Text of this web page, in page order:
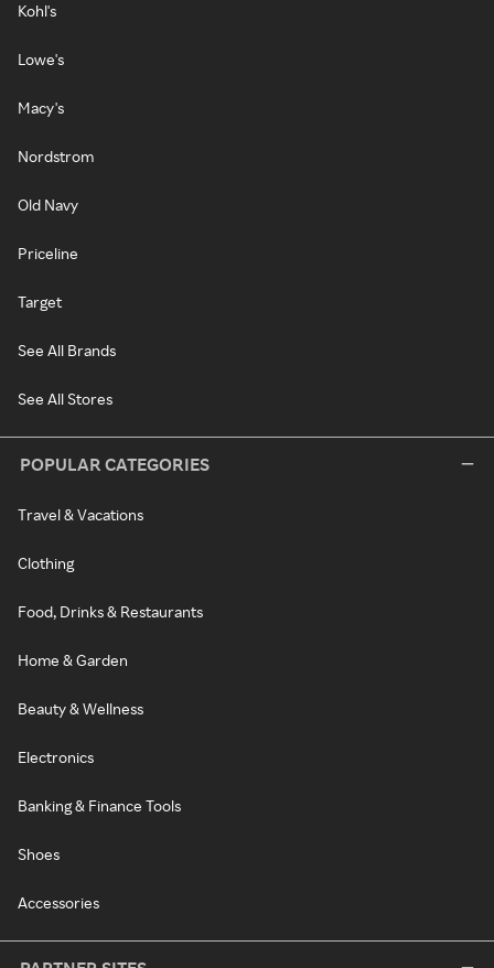
Kohl's
Lowe's
Macy's
Nordstrom
Old Navy
Priceline
Target
See All Brands
See All Stores
POPULAR CATEGORIES
Travel & Vacations
Clothing
Food, Drinks & Restaurants
Home & Garden
Beauty & Wellness
Electronics
Banking & Finance Tools
Shoes
Accessories